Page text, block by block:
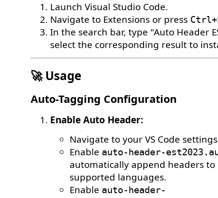
Launch Visual Studio Code.
Navigate to Extensions or press
In the search bar, type "Auto Header
select the corresponding result to
🚀 Usage
Auto-Tagging Configuration
Enable Auto Header:
Navigate to your VS Code
Enable auto-header-
automatically append headers to
supported languages.
Enable auto-header-